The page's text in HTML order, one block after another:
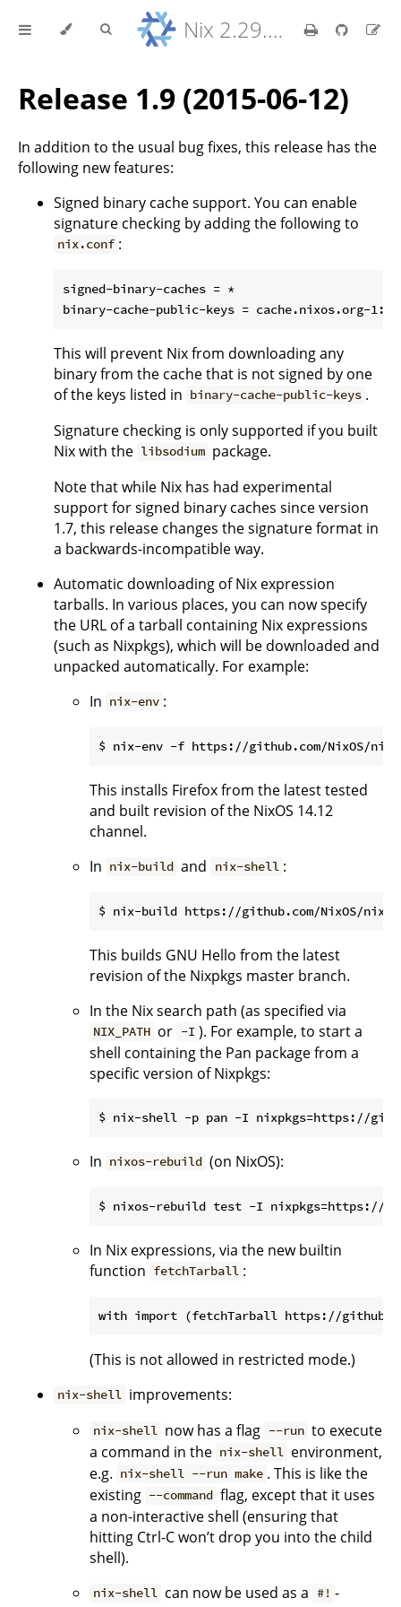
Nix 2.29.5 Reference Manual
Release 1.9 (2015-06-12)
In addition to the usual bug fixes, this release has the
following new features:
Signed binary cache support. You can enable
signature checking by adding the following to
nix.conf :
signed-binary-caches = *
This will prevent Nix from downloading any
binary from the cache that is not signed by one
of the keys listed in binary-cache-public-keys .
Signature checking is only supported if you built
Nix with the libsodium package.
Note that while Nix has had experimental
support for signed binary caches since version
1.7, this release changes the signature format in
a backwards-incompatible way.
Automatic downloading of Nix expression
tarballs. In various places, you can now specify
the URL of a tarball containing Nix expressions
(such as Nixpkgs), which will be downloaded and
unpacked automatically. For example:
In nix-env :
This installs Firefox from the latest tested
and built revision of the NixOS 14.12
channel.
In nix-build and nix-shell :
This builds GNU Hello from the latest
revision of the Nixpkgs master branch.
In the Nix search path (as specified via
NIX_PATH or -I ). For example, to start a
shell containing the Pan package from a
specific version of Nixpkgs:
In nixos-rebuild (on NixOS):
In Nix expressions, via the new builtin
function fetchTarball :
(This is not allowed in restricted mode.)
nix-shell improvements:
nix-shell now has a flag --run to execute
a command in the nix-shell environment,
e.g. nix-shell --run make . This is like the
existing --command flag, except that it uses
a non-interactive shell (ensuring that
hitting Ctrl-C won’t drop you into the child
shell).
nix-shell can now be used as a #! -